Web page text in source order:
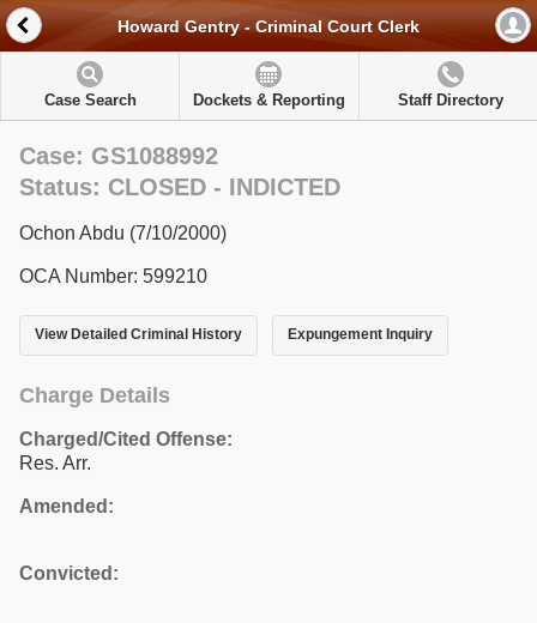
Howard Gentry - Criminal Court Clerk
Case Search Dockets & Reporting Staff Directory
Case: GS1088992
Status: CLOSED - INDICTED
Ochon Abdu (7/10/2000)
OCA Number: 599210
View Detailed Criminal History Expungement Inquiry
Charge Details
Charged/Cited Offense:
Res. Arr.
Amended:
Convicted: